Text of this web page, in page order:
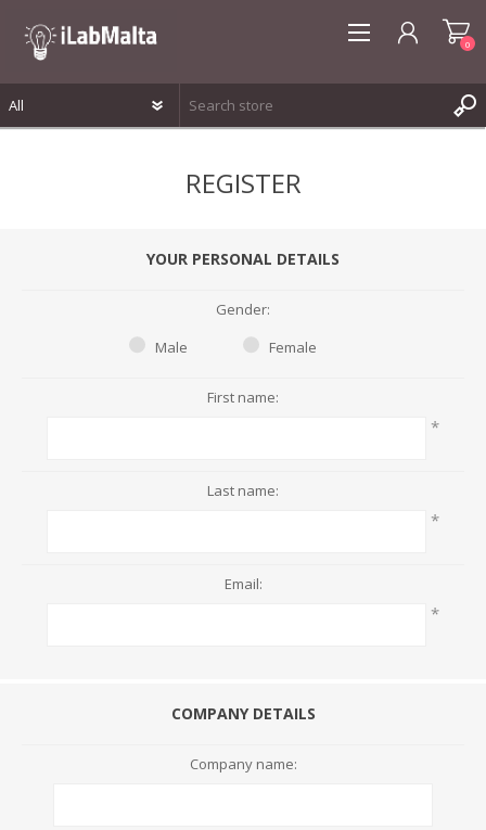
0
REGISTER
YOUR PERSONAL DETAILS
Gender:
Male
Female
First name:
*
Last name:
*
Email:
*
COMPANY DETAILS
Company name: